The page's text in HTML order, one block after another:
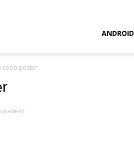
ANDROID
cobb poster